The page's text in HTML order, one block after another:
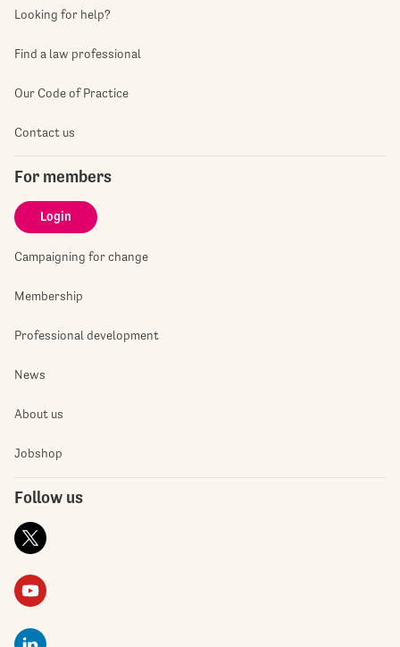
Looking for help?
Find a law professional
Our Code of Practice
Contact us
For members
Login
Campaigning for change
Membership
Professional development
News
About us
Jobshop
Follow us